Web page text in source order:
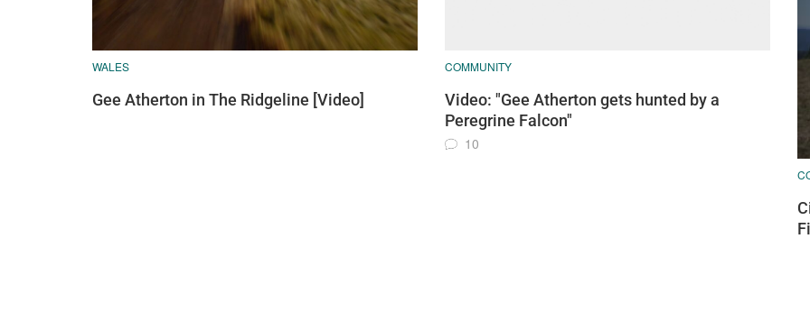
WALES
Gee Atherton in The Ridgeline [Video]
COMMUNITY
Video: "Gee Atherton gets hunted by a
Peregrine Falcon"
10